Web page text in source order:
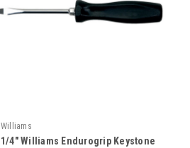
Williams
1/4" Williams Endurogrip Keystone